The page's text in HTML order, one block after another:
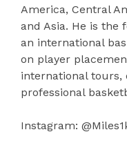
America, Central
and Asia. He is the
an international
on player
international tours,
professional
Instagram: